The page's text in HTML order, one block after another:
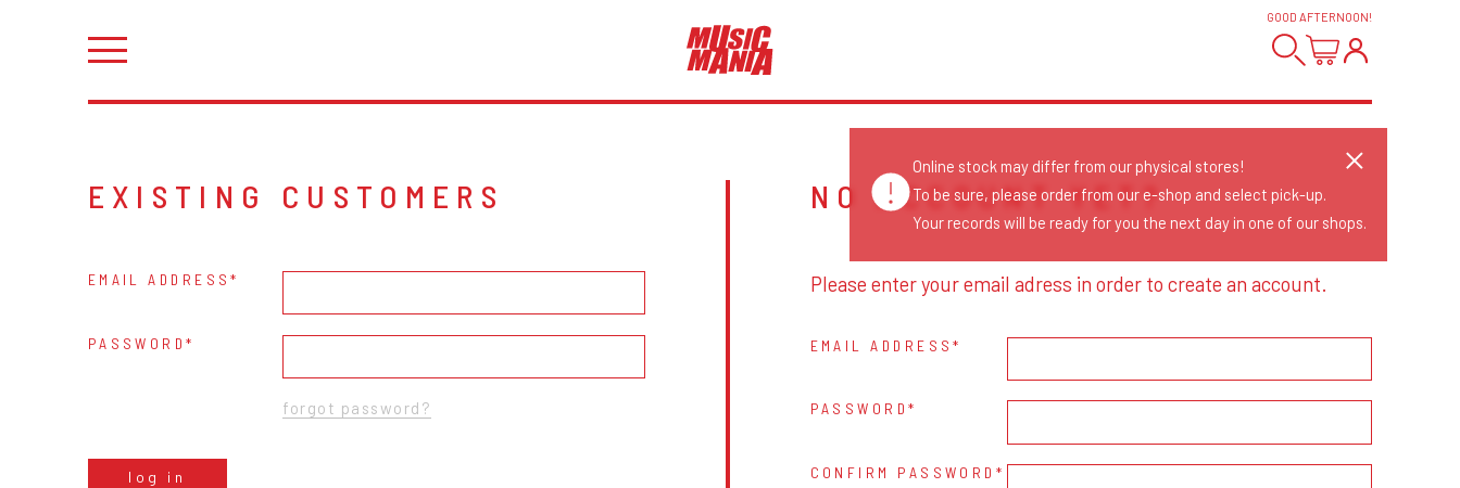
GOOD AFTERNOON!
EXISTING CUSTOMERS
EMAIL ADDRESS
PASSWORD
forgot password?
log in
NO ACCOUNT YET?
Please enter your email adress in order to create an account.
EMAIL ADDRESS
PASSWORD
CONFIRM PASSWORD
Online stock may differ from our physical stores!
To be sure, please order from our e-shop and select pick-up.
Your records will be ready for you the next day in one of our shops.